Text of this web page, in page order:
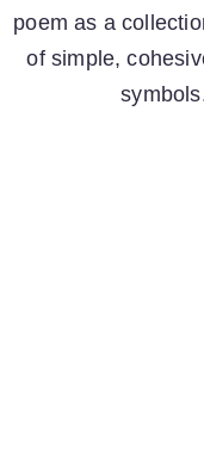
poem as a
of simple,